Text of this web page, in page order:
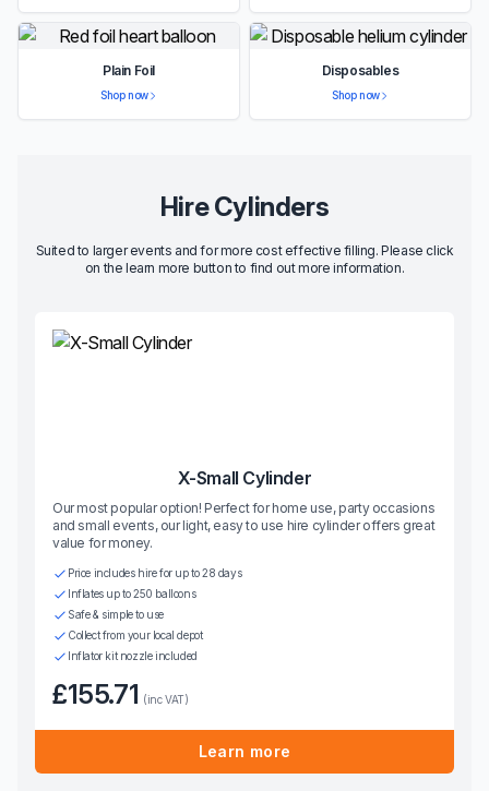
Plain Foil
Shop now
Disposables
Shop now
Hire Cylinders
Suited to larger events and for more cost effective filling. Please click
on the learn more button to find out more information.
X-Small Cylinder
Our most popular option! Perfect for home use, party occasions
and small events, our light, easy to use hire cylinder offers great
value for money.
Price includes hire for up to 28 days
Inflates up to 250 balloons
Safe & simple to use
Collect from your local depot
Inflator kit nozzle included
£155.71 (inc VAT)
Learn more